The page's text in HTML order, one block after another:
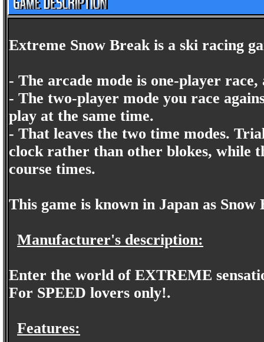
Extreme Snow Break is a ski racing
- The arcade mode is one-player
- The two-player mode you race
play at the same time.
- That leaves the two time modes.
clock rather than other blokes, while
course times.
This game is known in Japan as Snow
Manufacturer's description:
Enter the world of EXTREME
For SPEED lovers only!.
Features: